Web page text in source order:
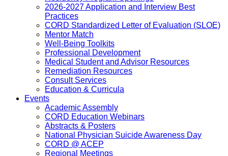
2026-2027 Application and Interview Best
Practices
CORD Standardized Letter of Evaluation (SLOE)
Mentor Match
Well-Being Toolkits
Professional Development
Medical Student and Advisor Resources
Remediation Resources
Consult Services
Education & Curricula
Events
Academic Assembly
CORD Education Webinars
Abstracts & Posters
National Physician Suicide Awareness Day
CORD @ ACEP
Regional Meetings